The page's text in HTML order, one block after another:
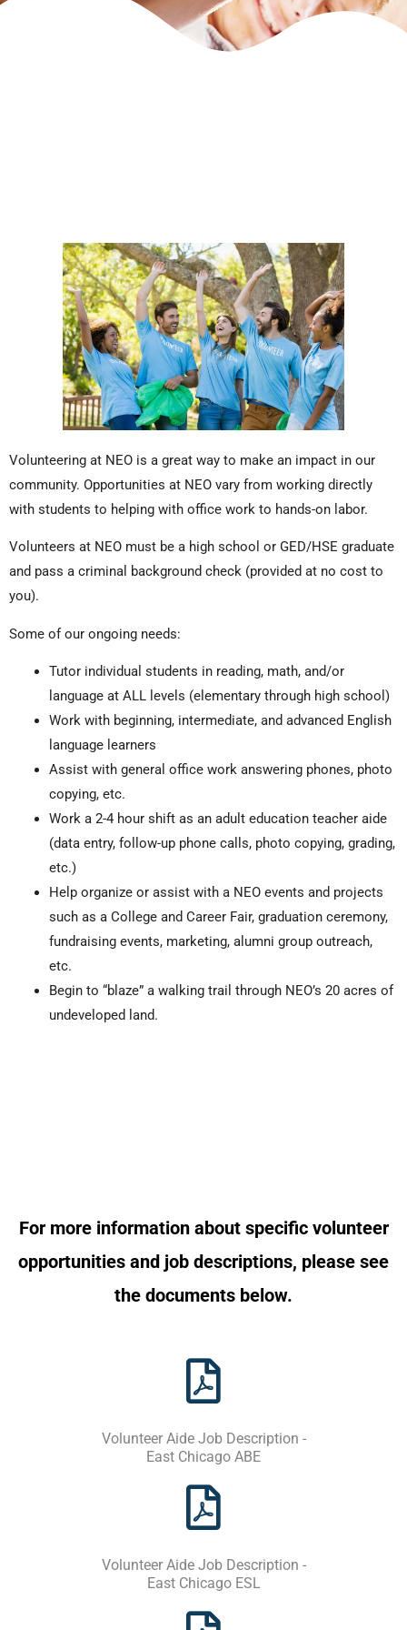
Volunteering at NEO is a great way to make an impact in our
community. Opportunities at NEO vary from working directly
with students to helping with office work to hands-on labor.
Volunteers at NEO must be a high school or GED/HSE graduate
and pass a criminal background check (provided at no cost to
you).
Some of our ongoing needs:
Tutor individual students in reading, math, and/or
language at ALL levels (elementary through high school)
Work with beginning, intermediate, and advanced English
language learners
Assist with general office work answering phones, photo
copying, etc.
Work a 2-4 hour shift as an adult education teacher aide
(data entry, follow-up phone calls, photo copying, grading,
etc.)
Help organize or assist with a NEO events and projects
such as a College and Career Fair, graduation ceremony,
fundraising events, marketing, alumni group outreach,
etc.
Begin to “blaze” a walking trail through NEO’s 20 acres of
undeveloped land.
For more information about specific volunteer
opportunities and job descriptions, please see
the documents below.
Volunteer Aide Job Description -
East Chicago ABE
Volunteer Aide Job Description -
East Chicago ESL